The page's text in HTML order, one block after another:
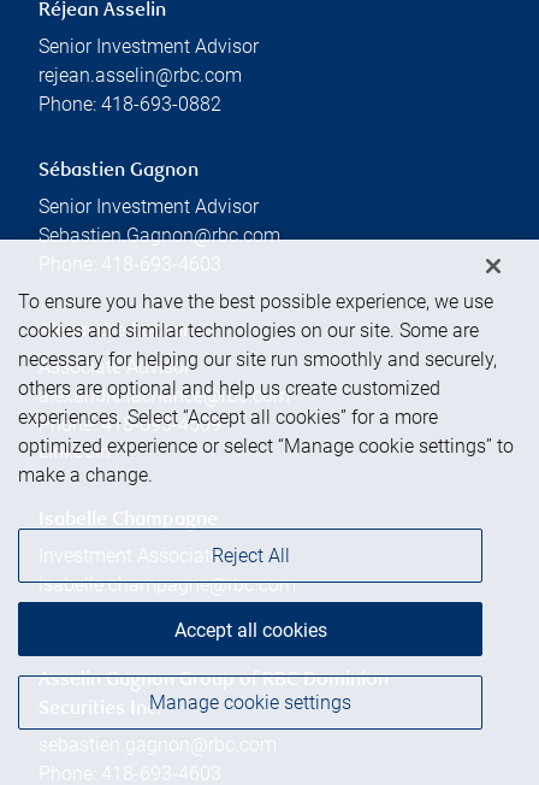
Réjean Asselin
Senior Investment Advisor
rejean.asselin@rbc.com
Phone: 418-693-0882
Sébastien Gagnon
Senior Investment Advisor
Sebastien.Gagnon@rbc.com
Phone: 418-693-4603
Alexandre Lachance
Associate Advisor
alexandre.lachance@rbc.com
Phone:418-693-4509
Linkedin
Isabelle Champagne
Investment Associate
isabelle.champagne@rbc.com
Asselin Gagnon Group of RBC Dominion
Securities Inc.
sebastien.gagnon@rbc.com
Phone: 418-693-4603
To ensure you have the best possible experience, we use
cookies and similar technologies on our site. Some are
necessary for helping our site run smoothly and securely,
others are optional and help us create customized
experiences. Select “Accept all cookies” for a more
optimized experience or select “Manage cookie settings” to
make a change.
Manage cookie settings
Reject All
Accept all cookies